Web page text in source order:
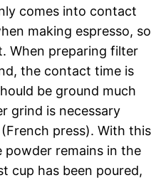
comes into contact
making espresso, so
When preparing filter
the contact time is
be ground much
grind is necessary
press). With this
remains in the
cup has been poured,